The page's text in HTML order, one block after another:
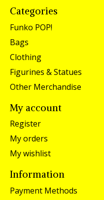
Categories
Funko POP!
Bags
Clothing
Figurines & Statues
Other Merchandise
My account
Register
My orders
My wishlist
Information
Payment Methods